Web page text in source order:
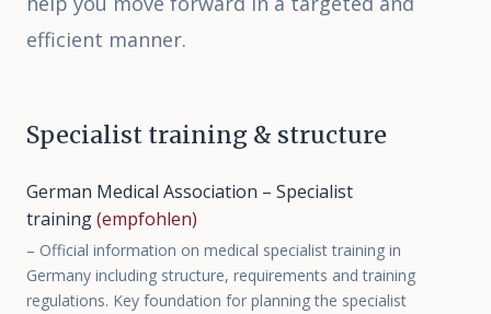
efficient manner.
Specialist training & structure
German Medical Association – Specialist
training(empfohlen)
– Official information on medical specialist training in
Germany including structure, requirements and training
regulations. Key foundation for planning the specialist